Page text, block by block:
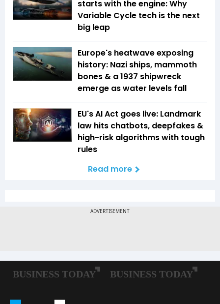
starts with the engine: Why
Variable Cycle tech is the next
big leap
Europe's heatwave exposing
history: Nazi ships, mammoth
bones & a 1937 shipwreck
emerge as water levels fall
EU's AI Act goes live: Landmark
law hits chatbots, deepfakes &
high-risk algorithms with tough
rules
Read more